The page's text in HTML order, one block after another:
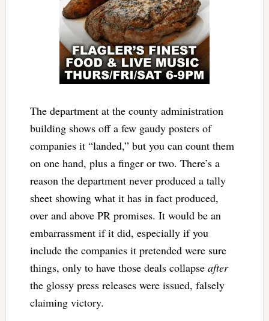
The department at the county administration
building shows off a few gaudy posters of
companies it “landed,” but you can count them
on one hand, plus a finger or two. There’s a
reason the department never produced a tally
sheet showing what it has in fact produced,
over and above PR promises. It would be an
embarrassment if it did, especially if you
include the companies it pretended were sure
things, only to have those deals collapse after
the glossy press releases were issued, falsely
claiming victory.